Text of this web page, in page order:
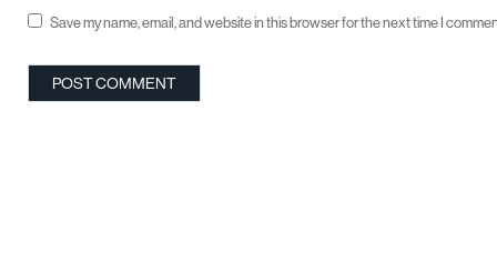
Save my name, email, and website in this browser for the next time I